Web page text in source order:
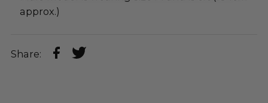
approx.)
Share: